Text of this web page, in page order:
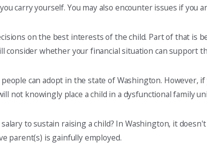
carry yourself. You may also encounter issues if you
on the best interests of the child. Part of that is
consider whether your financial situation can support
can adopt in the state of Washington. However,
not knowingly place a child in a dysfunctional family
to sustain raising a child? In Washington, it
parent(s) is gainfully employed.